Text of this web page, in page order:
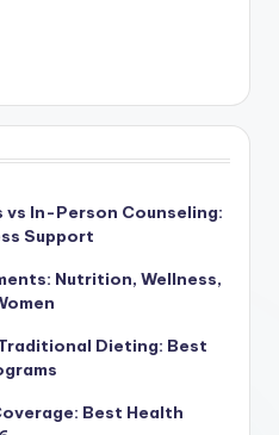
vs In-Person Counseling:
Support
Nutrition, Wellness,
Dieting: Best
Best Health